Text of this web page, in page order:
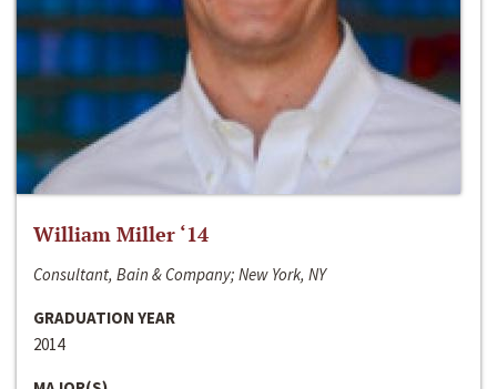
William Miller ‘14
Consultant, Bain & Company; New York, NY
GRADUATION YEAR
2014